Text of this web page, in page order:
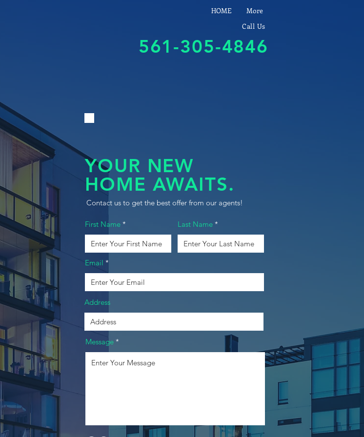
HOME
More
Call Us
561-305-4846
YOUR NEW
HOME AWAITS.
Contact us to get the best offer from our agents!
First Name Last Name
Email
Address
Message